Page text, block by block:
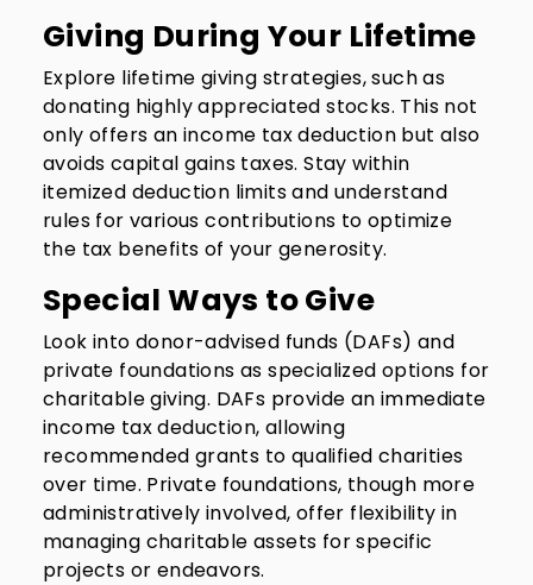
Giving During Your Lifetime
Explore lifetime giving strategies, such as
donating highly appreciated stocks. This not
only offers an income tax deduction but also
avoids capital gains taxes. Stay within
itemized deduction limits and understand
rules for various contributions to optimize
the tax benefits of your generosity.
Special Ways to Give
Look into donor-advised funds (DAFs) and
private foundations as specialized options for
charitable giving. DAFs provide an immediate
income tax deduction, allowing
recommended grants to qualified charities
over time. Private foundations, though more
administratively involved, offer flexibility in
managing charitable assets for specific
projects or endeavors.